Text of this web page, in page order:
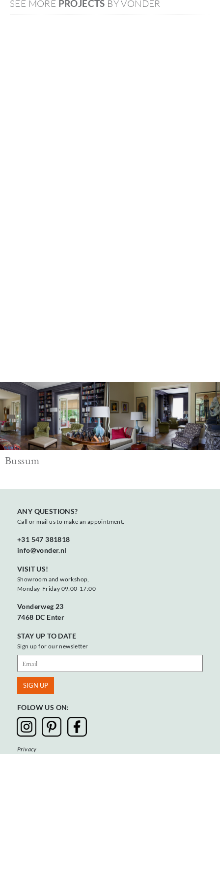
SEE MORE PROJECTS BY VONDER
Image
Bussum
ANY QUESTIONS?
Call or mail us to make an appointment.
+31 547 381818
info@vonder.nl
VISIT US!
Showroom and workshop,
Monday-Friday 09:00-17:00
Vonderweg 23
7468 DC Enter
STAY UP TO DATE
Sign up for our newsletter
FOLOW US ON:
Privacy